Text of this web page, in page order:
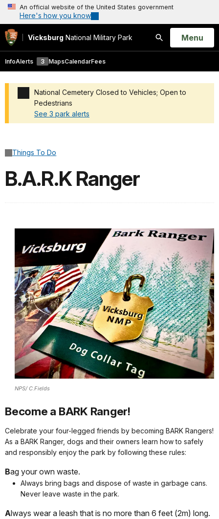
An official website of the United States government
Here's how you know
Vicksburg National Military Park
Search
Open
Menu
InfoAlerts 3 MapsCalendarFees
National Cemetery Closed to Vehicles; Open to
Pedestrians
See 3 park alerts
Things To Do
B.A.R.K Ranger
NPS/ C.Fields
Become a BARK Ranger!
Celebrate your four-legged friends by becoming BARK Rangers!
As a BARK Ranger, dogs and their owners learn how to safely
and responsibly enjoy the park by following these rules:
Bag your own waste.
Always bring bags and dispose of waste in garbage cans.
Never leave waste in the park.
Always wear a leash that is no more than 6 feet (2m) long.